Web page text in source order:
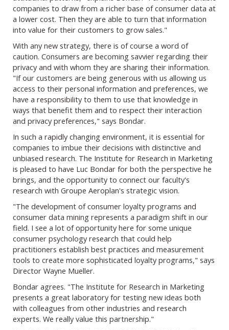
companies to draw from a richer base of consumer data at
a lower cost. Then they are able to turn that information
into value for their customers to grow sales."
With any new strategy, there is of course a word of
caution. Consumers are becoming savvier regarding their
privacy and with whom they are sharing their information.
"If our customers are being generous with us allowing us
access to their personal information and preferences, we
have a responsibility to them to use that knowledge in
ways that benefit them and to respect their interaction
and privacy preferences," says Bondar.
In such a rapidly changing environment, it is essential for
companies to imbue their decisions with distinctive and
unbiased research. The Institute for Research in Marketing
is pleased to have Luc Bondar for both the perspective he
brings, and the opportunity to connect our faculty's
research with Groupe Aeroplan's strategic vision.
"The development of consumer loyalty programs and
consumer data mining represents a paradigm shift in our
field. I see a lot of opportunity here for some unique
consumer psychology research that could help
practitioners establish best practices and measurement
tools to create more sophisticated loyalty programs," says
Director Wayne Mueller.
Bondar agrees. "The Institute for Research in Marketing
presents a great laboratory for testing new ideas both
with colleagues from other industries and research
experts. We really value this partnership."